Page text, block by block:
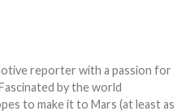
reporter with a passion for
by the world
to make it to Mars (at least as